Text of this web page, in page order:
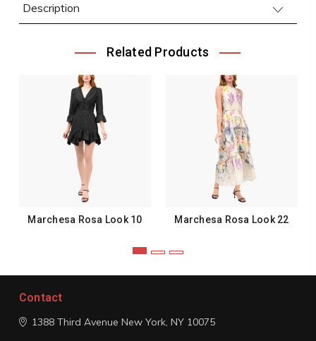
Description
Related Products
Marchesa Rosa Look 10 Marchesa Rosa Look 22
Contact
1388 Third Avenue New York, NY 10075